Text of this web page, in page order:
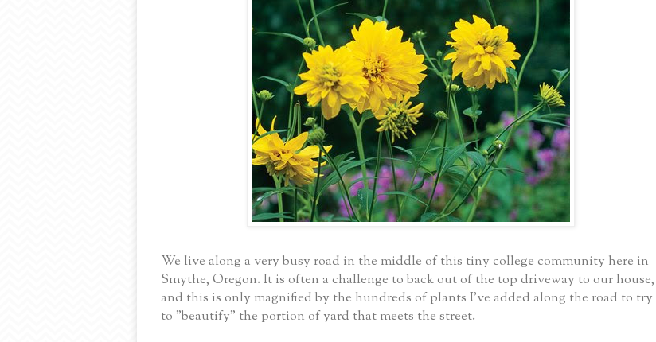
We live along a very busy road in the middle of this tiny college community here in
Smythe, Oregon. It is often a challenge to back out of the top driveway to our house,
and this is only magnified by the hundreds of plants I've added along the road to try
to "beautify" the portion of yard that meets the street.